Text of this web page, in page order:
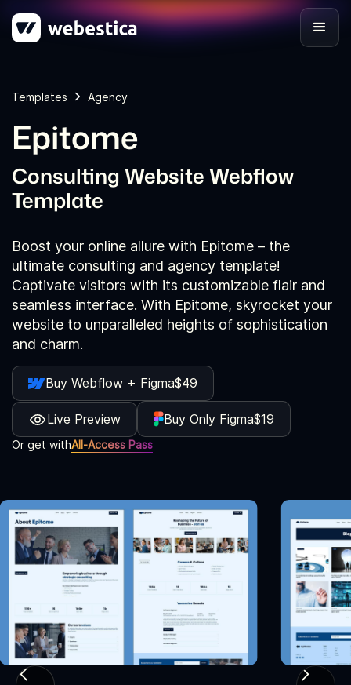
Templates Agency
Epitome
Consulting Website Webflow
Template
Boost your online allure with Epitome – the
ultimate consulting and agency template!
Captivate visitors with its customizable flair and
seamless interface. With Epitome, skyrocket your
website to unparalleled heights of sophistication
and charm.
Buy Webflow + Figma$49
Live Preview Buy Only Figma$19
Or get withAll-Access Pass
Slide 2 of 5.